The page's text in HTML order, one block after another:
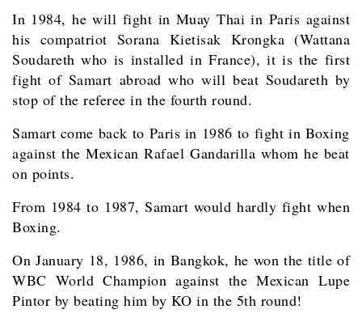
In 1984, he will fight in Muay Thai in Paris against
his compatriot Sorana Kietisak Krongka (Wattana
Soudareth who is installed in France), it is the first
fight of Samart abroad who will beat Soudareth by
stop of the referee in the fourth round.
Samart come back to Paris in 1986 to fight in Boxing
against the Mexican Rafael Gandarilla whom he beat
on points.
From 1984 to 1987, Samart would hardly fight when
Boxing.
On January 18, 1986, in Bangkok, he won the title of
WBC World Champion against the Mexican Lupe
Pintor by beating him by KO in the 5th round!